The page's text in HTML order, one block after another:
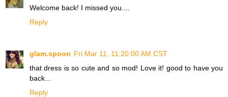
Welcome back! I missed you....
Reply
glam.spoon Fri Mar 11, 11:20:00 AM CST
that dress is so cute and so mod! Love it! good to have you
back...
Reply